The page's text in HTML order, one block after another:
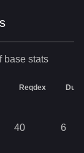
base stats
Reqdex
40 6